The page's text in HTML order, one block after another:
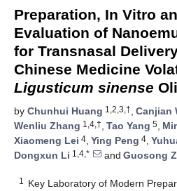
Preparation, In Vitro
Evaluation of
for Transnasal
Chinese Medicine
Ligusticum sinense
by Chunhui Huang 1,2,3,†, Canjian
Wenliu Zhang 1,4,†, Tao Yang 5,
Xiaomeng Lei 4, Ying Peng 4,
Dongxun Li 1,4,* and Guosong
1
Key Laboratory of Modern